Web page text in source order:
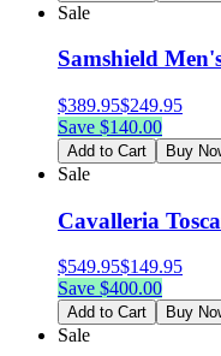
Sale
Samshield
$389.95$249.95
Save $140.00
Add to Cart Buy
Sale
Cavalleria
$549.95$149.95
Save $400.00
Add to Cart Buy
Sale